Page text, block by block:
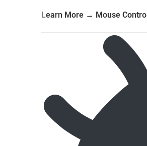
Learn More → Mouse Control